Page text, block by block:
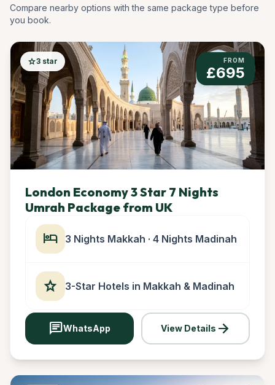
Compare nearby options with the same package type before
you book.
star3 star FROM
£695
London Economy 3 Star 7 Nights
Umrah Package from UK
hotel 3 Nights Makkah · 4 Nights Madinah
star 3-Star Hotels in Makkah & Madinah
chatWhatsApp View Details arrow_forward